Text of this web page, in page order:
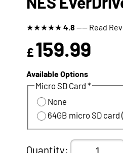
★★★★★ 4.8 ---- Read
£159.99
Available Options
Micro SD Card *
None
64GB micro SD card
Quantity: